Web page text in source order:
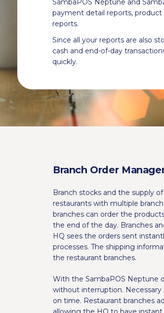
SambaPOS Neptune and
payment detail reports, product
reports.
Since all your reports are also
cash and end-of-day
quickly.
Branch Order
Branch stocks and the supply
restaurants with multiple
branches can order the
the end of the day. Branches
HQ sees the orders sent
processes. The shipping
the restaurant branches.
With the SambaPOS Neptune
without interruption.
on time. Restaurant branches